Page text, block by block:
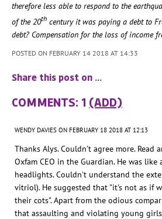
therefore less able to respond to the
of the 20th century it was paying a debt to
debt? Compensation for the loss of income
POSTED ON FEBRUARY 14 2018 AT 14:33
Share this post on …
COMMENTS: 1 (ADD)
WENDY DAVIES ON FEBRUARY 18 2018 AT 12:13
Thanks Alys. Couldn't agree more. Read
Oxfam CEO in the Guardian. He was
headlights. Couldn't understand the
vitriol). He suggested that "it's not as if
their cots". Apart from the odious
that assaulting and violating young